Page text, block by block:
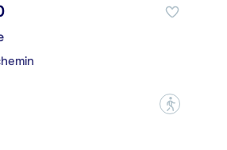
?